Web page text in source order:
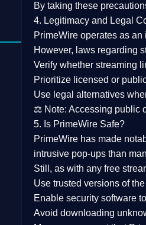
By taking these
4. Legitimacy and Legal
PrimeWire operates as an
However, laws regarding
Verify whether streaming
Prioritize licensed or
Use legal alternatives
⚖️ Note: Accessing public
5. Is PrimeWire Safe?
PrimeWire has made
intrusive pop-ups than
Still, as with any free
Use trusted versions of
Enable security software
Avoid downloading